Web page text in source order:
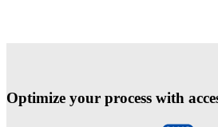
Optimize your process with